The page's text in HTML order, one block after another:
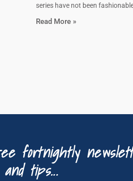
series have not been
Read More »
fortnightly
tips...